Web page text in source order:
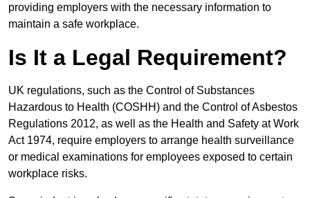
providing employers with the necessary information to
maintain a safe workplace.
Is It a Legal Requirement?
UK regulations, such as the Control of Substances
Hazardous to Health (COSHH) and the Control of Asbestos
Regulations 2012, as well as the Health and Safety at Work
Act 1974, require employers to arrange health surveillance
or medical examinations for employees exposed to certain
workplace risks.